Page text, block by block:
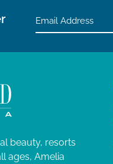
beauty, resorts
ages, Amelia